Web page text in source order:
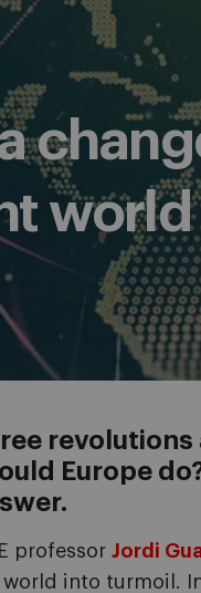
world
revolutions
Europe
professor Jordi
world into turmoil.